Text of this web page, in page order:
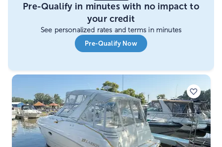
Pre-Qualify in minutes with no impact to
your credit
See personalized rates and terms in minutes
Pre-Qualify Now